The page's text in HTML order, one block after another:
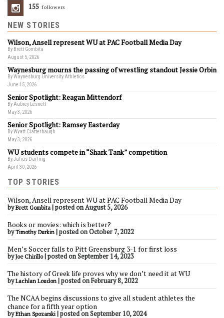
155 Followers
NEW STORIES
Wilson, Ansell represent WU at PAC Football Media Day
By Brett Gombita
August 5, 2026
Waynesburg mourns the passing of wrestling standout Jessie Orbin
By Waynesburg University Athletics
June 15, 2026
Senior Spotlight: Reagan Mittendorf
By Aubrey Lesnett
May 3, 2026
Senior Spotlight: Ramsey Easterday
By Wyatt Clatterbaugh
May 3, 2026
WU students compete in “Shark Tank” competition
By Julius Darling
April 30, 2026
TOP STORIES
Wilson, Ansell represent WU at PAC Football Media Day
byBrett Gombita |posted on August 5, 2026
Books or movies: which is better?
byTimothy Durkin |posted on October 7, 2022
Men’s Soccer falls to Pitt Greensburg 3-1 for first loss
byJoe Chirillo|posted on September 14, 2023
The history of Greek life proves why we don’t need it at WU
byLachlan Loudon |posted on February 8, 2022
The NCAA begins discussions to give all student athletes the
chance for a fifth year option
byEthan Spozarski |posted on September 10, 2024